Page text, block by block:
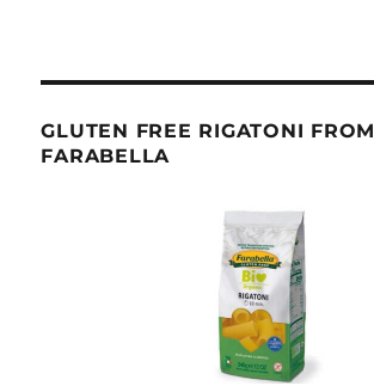
GLUTEN FREE RIGATONI FROM
FARABELLA